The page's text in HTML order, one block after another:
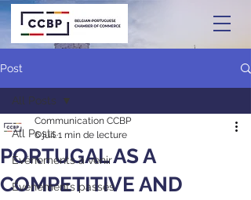
Post
All Posts
Événements à venir
Événements passés
All Posts
PORTUGAL AS A
COMPETITIVE AND
Communication CCBP
6 juil.1 min de lecture